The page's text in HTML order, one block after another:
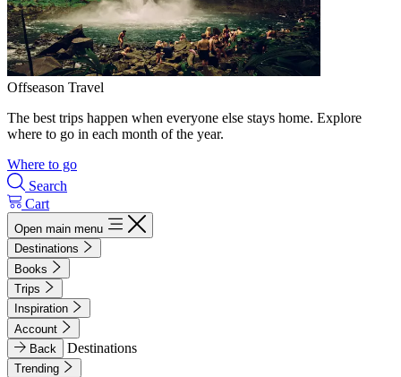
Offseason Travel
The best trips happen when everyone else stays home. Explore
where to go in each month of the year.
Where to go
Search
Cart
Open main menu
Destinations
Books
Trips
Inspiration
Account
Back
Destinations
Trending